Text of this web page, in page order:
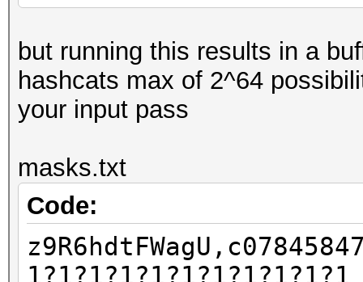
but running this results in a
hashcats max of 2^64
your input pass
masks.txt
Code:
1?1?1?1?1?1?1?1?1?1?1